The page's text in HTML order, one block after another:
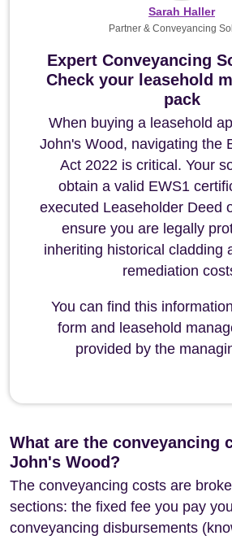
Expert Conveyancing
Check your leasehold
pack
When buying a leasehold
John's Wood, navigating the
Act 2022 is critical. Your
obtain a valid EWS1
executed Leaseholder Deed
ensure you are legally
inheriting historical cladding
remediation
You can find this
form and leasehold
provided by the
Sarah Haller
Partner & Conveyancing
What are the conveyancing
John's Wood?
The conveyancing costs are
sections: the fixed fee you pay
conveyancing disbursements